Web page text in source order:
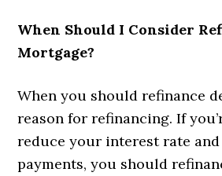
When Should I Consider
Mortgage?
When you should refinance
reason for refinancing. If
reduce your interest rate
payments, you should